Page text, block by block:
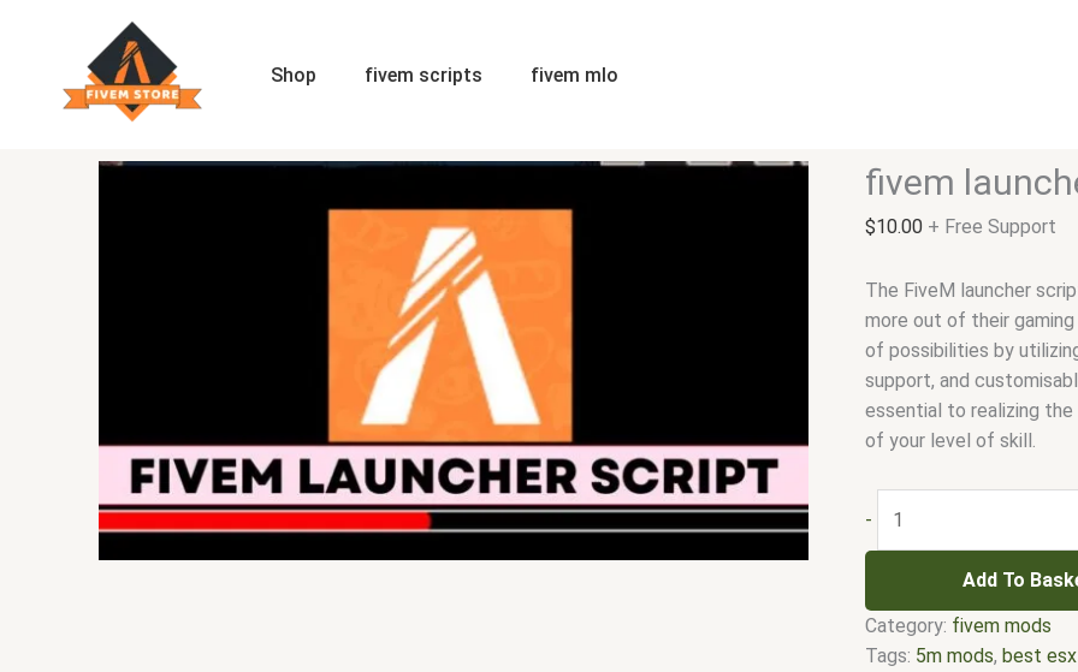
Shop fivem scripts fivem mlo
fivem
$10.00 + Free Support
The FiveM launcher
more out of their
of possibilities by
support, and
essential to realizing
of your level of skill.
-
Add To
Category: fivem mods
Tags: 5m mods,best